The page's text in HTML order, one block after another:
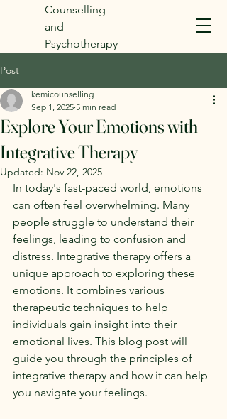
Counselling
and
Psychotherapy
Post
Explore Your Emotions with
Integrative Therapy
kemicounselling
Sep 1, 2025 5 min read
Updated: Nov 22, 2025
In today's fast-paced world, emotions
can often feel overwhelming. Many
people struggle to understand their
feelings, leading to confusion and
distress. Integrative therapy offers a
unique approach to exploring these
emotions. It combines various
therapeutic techniques to help
individuals gain insight into their
emotional lives. This blog post will
guide you through the principles of
integrative therapy and how it can help
you navigate your feelings.